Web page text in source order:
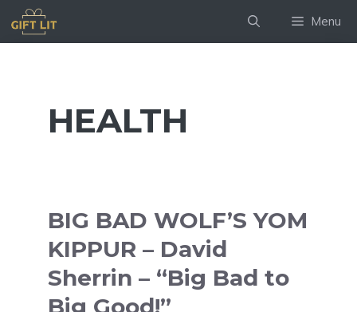
Skip
to
Menu
HEALTH
BIG BAD WOLF’S YOM
KIPPUR – David
Sherrin – “Big Bad to
Big Good!”